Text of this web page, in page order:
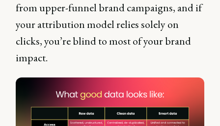
from upper-funnel brand campaigns, and if
your attribution model relies solely on
clicks, you’re blind to most of your brand
impact.